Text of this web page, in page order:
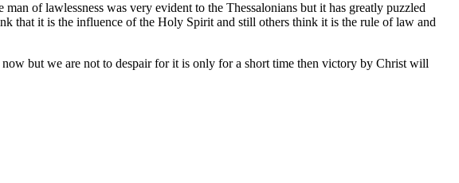
of lawlessness was very evident to the Thessalonians but it has greatly puzzled
that it is the influence of the Holy Spirit and still others think it is the rule of law and
but we are not to despair for it is only for a short time then victory by Christ will